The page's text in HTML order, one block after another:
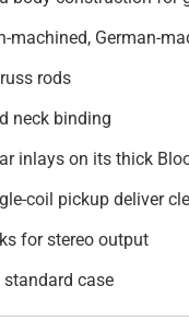
machined, German-
rods
neck binding
inlays on its thick
coil pickup deliver
for stereo output
standard case